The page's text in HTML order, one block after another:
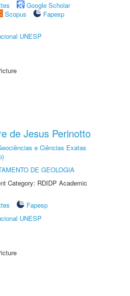
Google Scholar
Scopus
Fapesp
UNESP
de Jesus Perinotto
e Ciências Exatas
DE GEOLOGIA
Category: RDIDP Academic
Fapesp
UNESP